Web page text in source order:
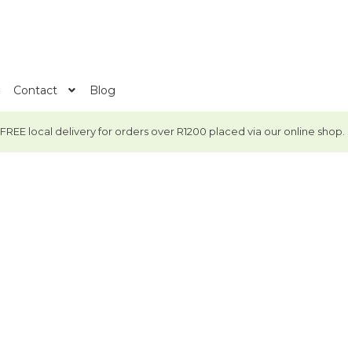
Contact Blog
FREE local delivery for orders over R1200 placed via our online shop.